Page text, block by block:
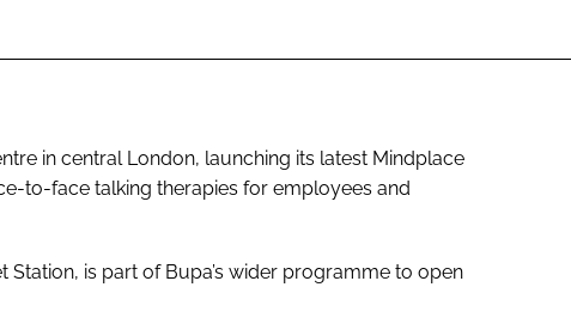
in central London, launching its latest Mindplace
to-face talking therapies for employees and
is part of Bupa’s wider programme to open